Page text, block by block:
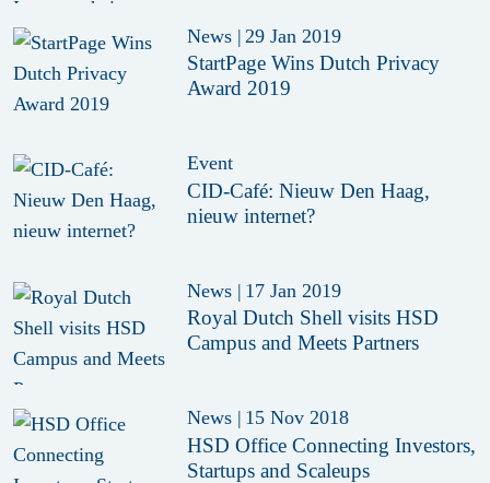
News | 29 Jan 2019
StartPage Wins Dutch Privacy
Award 2019
Event
CID-Café: Nieuw Den Haag,
nieuw internet?
News | 17 Jan 2019
Royal Dutch Shell visits HSD
Campus and Meets Partners
News | 15 Nov 2018
HSD Office Connecting Investors,
Startups and Scaleups